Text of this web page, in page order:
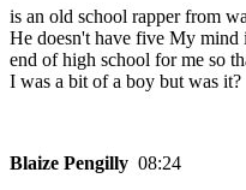
is an old school rapper from
He doesn't have five My mind
end of high school for me so
I was a bit of a boy but was it?
Blaize Pengilly 08:24